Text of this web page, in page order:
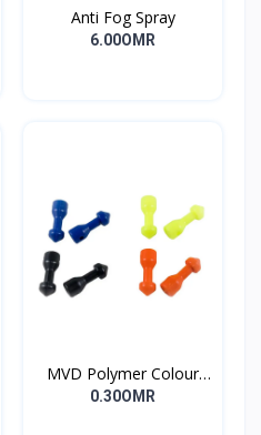
Anti Fog Spray
6.00OMR
MVD Polymer Colour
Inserts
0.30OMR